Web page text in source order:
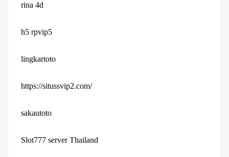
rina 4d
h5 rpvip5
lingkartoto
https://situssvip2.com/
sakautoto
Slot777 server Thailand